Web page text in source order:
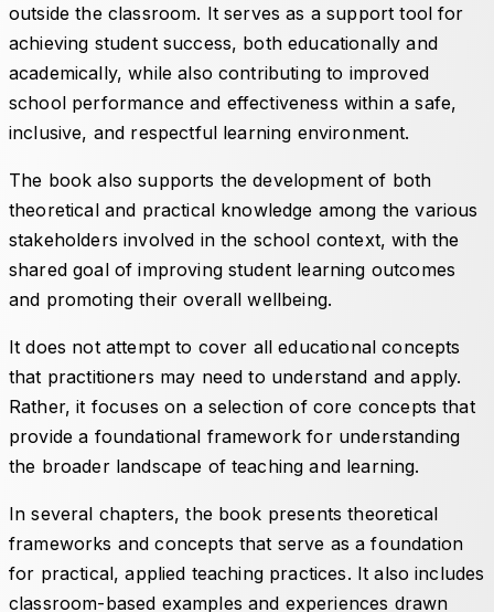
outside the classroom. It serves as a support tool for
achieving student success, both educationally and
academically, while also contributing to improved
school performance and effectiveness within a safe,
inclusive, and respectful learning environment.
The book also supports the development of both
theoretical and practical knowledge among the various
stakeholders involved in the school context, with the
shared goal of improving student learning outcomes
and promoting their overall wellbeing.
It does not attempt to cover all educational concepts
that practitioners may need to understand and apply.
Rather, it focuses on a selection of core concepts that
provide a foundational framework for understanding
the broader landscape of teaching and learning.
In several chapters, the book presents theoretical
frameworks and concepts that serve as a foundation
for practical, applied teaching practices. It also includes
classroom-based examples and experiences drawn